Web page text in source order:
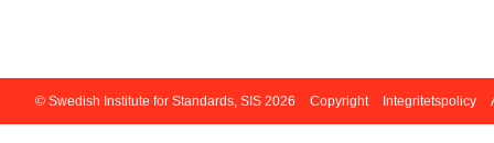
© Swedish Institute for Standards, SIS 2026 Copyright Integritetspolicy